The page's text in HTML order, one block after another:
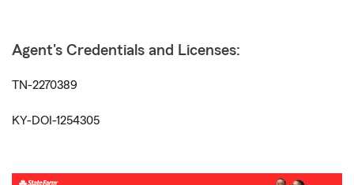
Agent's Credentials and Licenses:
TN-2270389
KY-DOI-1254305